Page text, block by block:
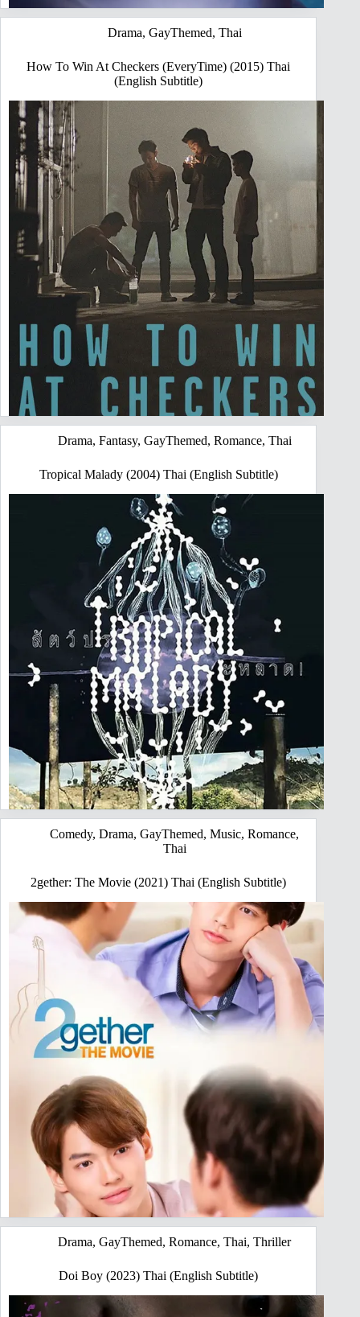
Drama, GayThemed, Thai
How To Win At Checkers (EveryTime) (2015) Thai
(English Subtitle)
Drama, Fantasy, GayThemed, Romance, Thai
Tropical Malady (2004) Thai (English Subtitle)
Comedy,Drama,GayThemed,Music,Romance,
Thai
2gether: The Movie (2021) Thai (English Subtitle)
Drama,GayThemed,Romance,Thai,Thriller
Doi Boy (2023) Thai (English Subtitle)